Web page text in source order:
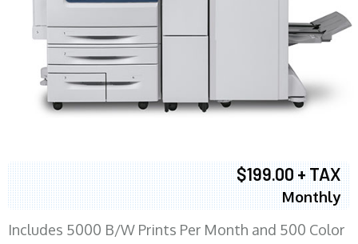
$199.00 + TAX
Monthly
Includes 5000 B/W Prints Per Month and 500 Color